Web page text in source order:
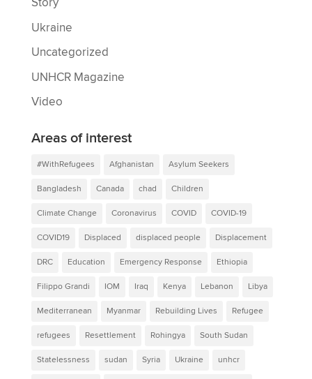
Ukraine
Uncategorized
UNHCR Magazine
Video
Areas of interest
#WithRefugees Afghanistan Asylum Seekers
Bangladesh Canada chad Children
Climate Change Coronavirus COVID COVID-19
COVID19 Displaced displaced people Displacement
DRC Education Emergency Response Ethiopia
Filippo Grandi IOM Iraq Kenya Lebanon Libya
Mediterranean Myanmar Rebuilding Lives Refugee
refugees Resettlement Rohingya South Sudan
Statelessness sudan Syria Ukraine unhcr